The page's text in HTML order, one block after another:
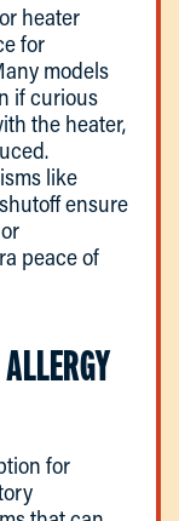
heater
for
models
if curious
the heater,
like
ensure
peace of
for